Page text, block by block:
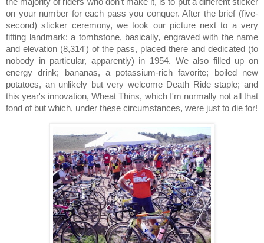
on your number for each pass you conquer. After the brief (five-
second) sticker ceremony, we took our picture next to a very
fitting landmark: a tombstone, basically, engraved with the name
and elevation (8,314') of the pass, placed there and dedicated (to
nobody in particular, apparently) in 1954. We also filled up on
energy drink; bananas, a potassium-rich favorite; boiled new
potatoes, an unlikely but very welcome Death Ride staple; and
this year's innovation, Wheat Thins, which I'm normally not all that
fond of but which, under these circumstances, were just to die for!